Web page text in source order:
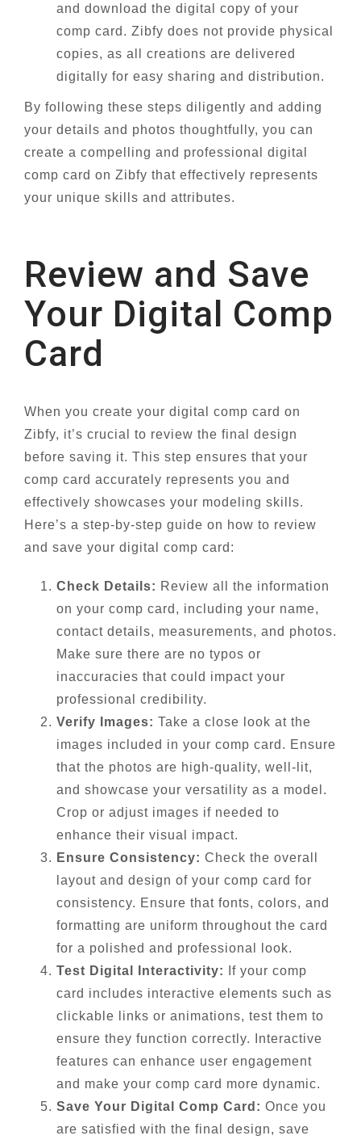
and download the digital copy of your
comp card. Zibfy does not provide physical
copies, as all creations are delivered
digitally for easy sharing and distribution.
By following these steps diligently and adding
your details and photos thoughtfully, you can
create a compelling and professional digital
comp card on Zibfy that effectively represents
your unique skills and attributes.
Review and Save
Your Digital Comp
Card
When you create your digital comp card on
Zibfy, it’s crucial to review the final design
before saving it. This step ensures that your
comp card accurately represents you and
effectively showcases your modeling skills.
Here’s a step-by-step guide on how to review
and save your digital comp card:
Check Details: Review all the information
on your comp card, including your name,
contact details, measurements, and photos.
Make sure there are no typos or
inaccuracies that could impact your
professional credibility.
Verify Images: Take a close look at the
images included in your comp card. Ensure
that the photos are high-quality, well-lit,
and showcase your versatility as a model.
Crop or adjust images if needed to
enhance their visual impact.
Ensure Consistency: Check the overall
layout and design of your comp card for
consistency. Ensure that fonts, colors, and
formatting are uniform throughout the card
for a polished and professional look.
Test Digital Interactivity:
If your comp
card includes interactive elements such as
clickable links or animations, test them to
ensure they function correctly. Interactive
features can enhance user engagement
and make your comp card more dynamic.
Save Your Digital Comp Card: Once you
are satisfied with the final design, save